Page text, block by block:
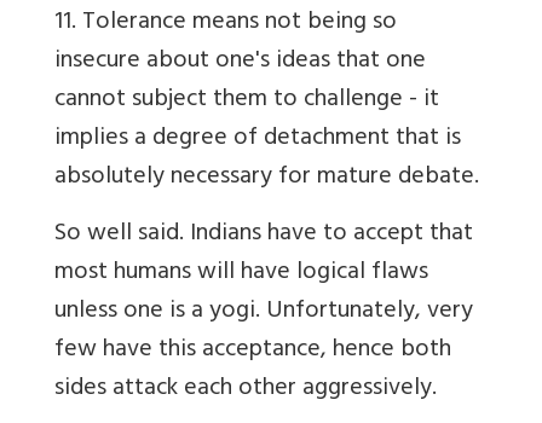
11. Tolerance means not being so
insecure about one's ideas that one
cannot subject them to challenge - it
implies a degree of detachment that is
absolutely necessary for mature debate.
So well said. Indians have to accept that
most humans will have logical flaws
unless one is a yogi. Unfortunately, very
few have this acceptance, hence both
sides attack each other aggressively.